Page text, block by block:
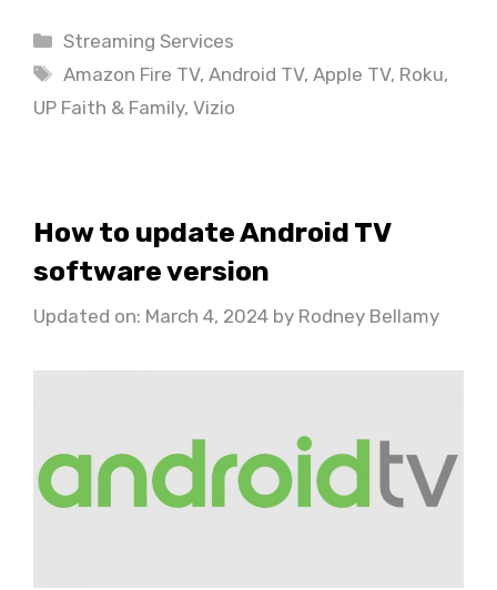
Categories
Streaming Services
Tags
Amazon Fire TV,Android TV,Apple TV, Roku,
UP Faith & Family, Vizio
How to update Android TV
software version
Updated on: March 4, 2024 by Rodney Bellamy